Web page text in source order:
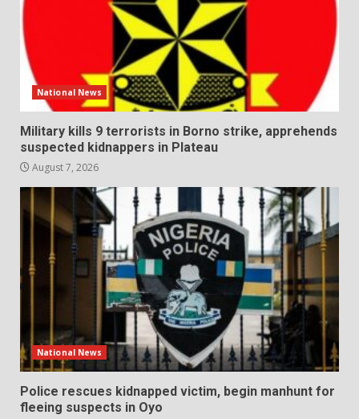
National News
Military kills 9 terrorists in Borno strike, apprehends
suspected kidnappers in Plateau
August 7, 2026
National News
Police rescues kidnapped victim, begin manhunt for
fleeing suspects in Oyo